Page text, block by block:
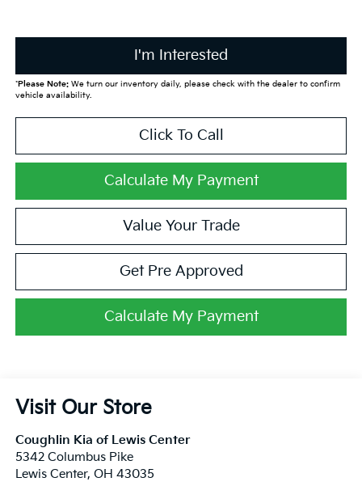
I'm Interested
*Please Note:We turn our inventory daily, please check with the dealer to confirm
vehicle availability.
Click To Call
Calculate My Payment
Value Your Trade
Get Pre Approved
Calculate My Payment
Visit Our Store
Coughlin Kia of Lewis Center
5342 Columbus Pike
Lewis Center, OH 43035